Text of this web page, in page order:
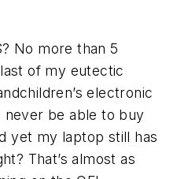
No more than 5
of my eutectic
electronic
never be able to buy
yet my laptop still has
That’s almost as